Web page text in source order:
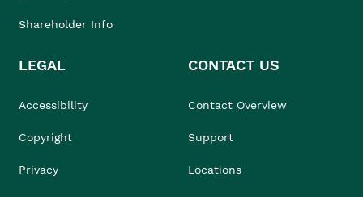
Shareholder Info
LEGAL
Accessibility
Copyright
Privacy
CONTACT US
Contact Overview
Support
Locations